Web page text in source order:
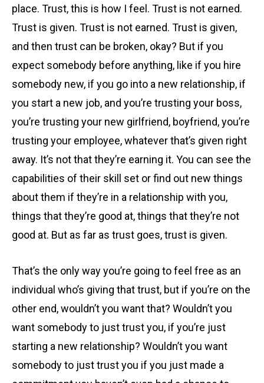
place. Trust, this is how I feel. Trust is not earned.
Trust is given. Trust is not earned. Trust is given,
and then trust can be broken, okay? But if you
expect somebody before anything, like if you hire
somebody new, if you go into a new relationship, if
you start a new job, and you’re trusting your boss,
you’re trusting your new girlfriend, boyfriend, you’re
trusting your employee, whatever that’s given right
away. It’s not that they’re earning it. You can see the
capabilities of their skill set or find out new things
about them if they’re in a relationship with you,
things that they’re good at, things that they’re not
good at. But as far as trust goes, trust is given.
That’s the only way you’re going to feel free as an
individual who’s giving that trust, but if you’re on the
other end, wouldn’t you want that? Wouldn’t you
want somebody to just trust you, if you’re just
starting a new relationship? Wouldn’t you want
somebody to just trust you if you just made a